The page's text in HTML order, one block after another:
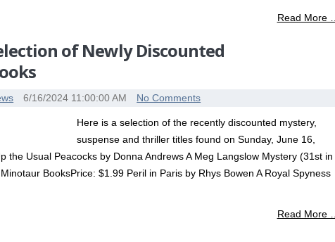
Read More …
of Newly Discounted
6/16/2024 11:00:00 AM No Comments
Here is a selection of the recently discounted mystery,
suspense and thriller titles found on Sunday, June 16,
the Usual Peacocks by Donna Andrews A Meg Langslow Mystery (31st in
BooksPrice: $1.99 Peril in Paris by Rhys Bowen A Royal Spyness
Read More …